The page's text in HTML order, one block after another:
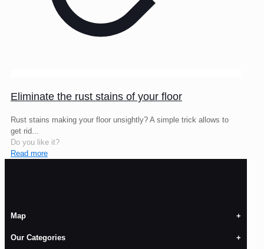
Eliminate the rust stains of your floor
Rust stains making your floor unsightly? A simple trick allows to
get rid...
Do you like it?
Read more
Map
Our Categories